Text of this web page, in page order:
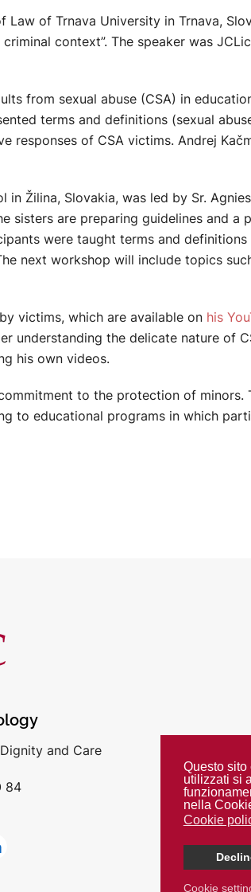
Questo sito
utilizzati si
nella
Cookie
Cookie
of Trnava University in Trnava,
context”. The speaker was
from sexual abuse (CSA) in
terms and definitions (sexual
responses of CSA victims. Andrej
Žilina, Slovakia, was led by Sr.
sisters are preparing guidelines and a
were taught terms and definitions
next workshop will include topics
victims, which are available on his
the delicate nature of
his own videos.
to the protection of minors.
to educational programs in which
and Care
84